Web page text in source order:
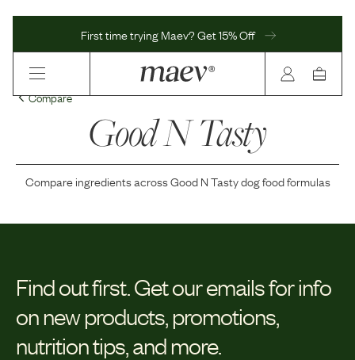
First time trying Maev? Get 15% Off
Compare
Good N Tasty
Compare ingredients acrossGood N Tastydog food formulas
Find out first. Get our emails for info
on new products, promotions,
nutrition tips, and more.